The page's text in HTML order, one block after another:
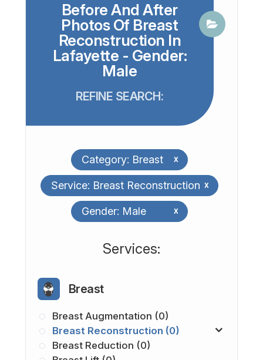
Before And After
Photos Of Breast
Reconstruction In
Lafayette - Gender:
Male
REFINE SEARCH:
Category: Breast x
Service: Breast Reconstruction x
Gender: Male x
​​​​​​​​​​​​​​Services:
Breast
Breast Augmentation (0)
Breast Reconstruction (0)
Breast Reduction (0)